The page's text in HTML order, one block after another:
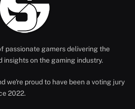
passionate gamers delivering the
insights on the gaming industry.
we're proud to have been a voting jury
2022.